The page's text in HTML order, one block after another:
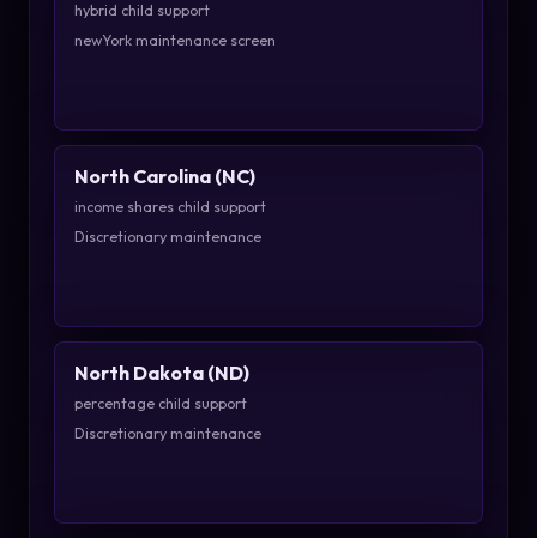
hybrid child support
newYork maintenance screen
North Carolina (NC)
income shares child support
Discretionary maintenance
North Dakota (ND)
percentage child support
Discretionary maintenance